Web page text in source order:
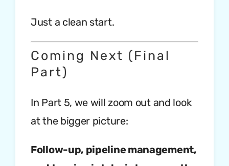
Just a clean start.
Coming Next (Final
Part)
In Part 5, we will zoom out and look
at the bigger picture:
Follow-up, pipeline management,